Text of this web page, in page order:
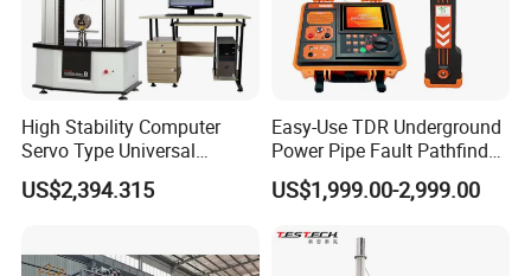
High Stability Computer
Servo Type Universal
Testing Machine for
Biopharmaceutical Industry
US$2,394.315
Easy-Use TDR Underground
Power Pipe Fault Pathfinder
Cable Fault Locator & Route
Tracer Pinpoints Breaks to
XLPE Cable Testing
US$1,999.00-2,999.00